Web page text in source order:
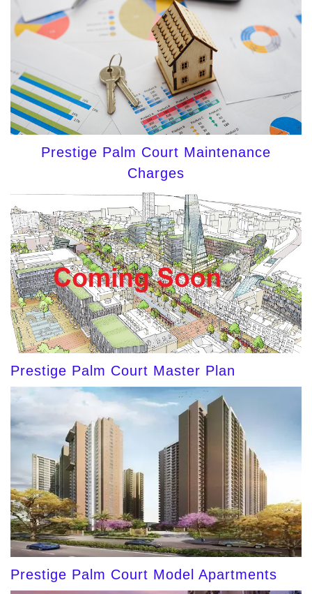
Prestige Palm Court Maintenance
Charges
Prestige Palm Court Master Plan
Prestige Palm Court Model Apartments